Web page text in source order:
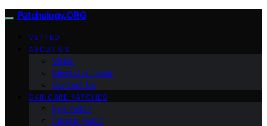
Patchology.ORG
VETTED
ABOUT US
Vision
Meet Our Team
Contact Us
SKINCARE PATCHES
Eye Patch
Pimple Patch